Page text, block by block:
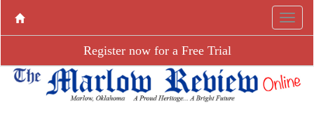
Register now for a Free Trial